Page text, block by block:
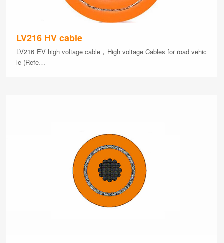
LV216 HV cable
LV216 EV high voltage cable，High voltage Cables for road vehic
le (Refe…